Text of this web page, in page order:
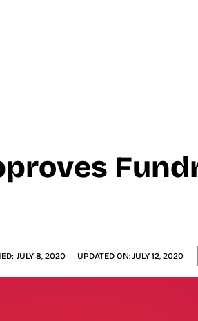
JULY 8, 2020 UPDATED ON: JULY 12, 2020